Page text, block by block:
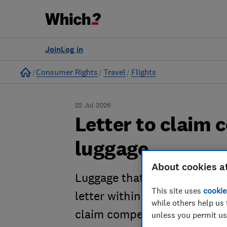
Log in
Join
Home
Consumer Rights Travel Flights
22 Jul 2026
Letter to claim
luggage
Luggage that has been
letter within seven days of
claim compensation.
About cookies
This site uses
while others help us
unless you permit